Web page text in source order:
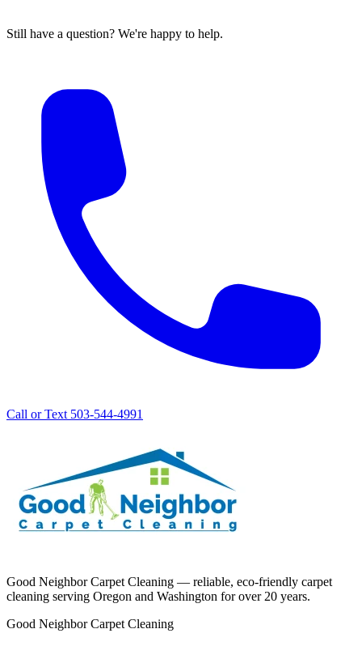
Still have a question? We're happy to help.
Call or Text 503-544-4991
Good Neighbor Carpet Cleaning — reliable, eco-friendly carpet
cleaning serving Oregon and Washington for over 20 years.
Good Neighbor Carpet Cleaning